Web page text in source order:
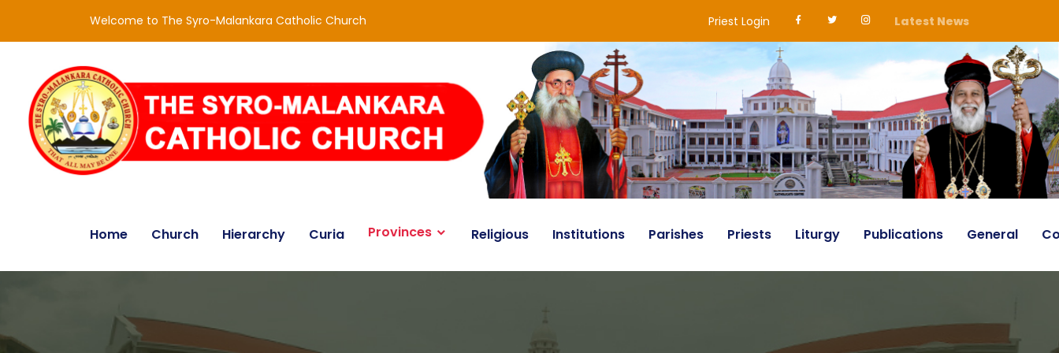
Welcome to The Syro-Malankara Catholic Church Priest Login Latest News
Home Church Hierarchy Curia Provinces Religious Institutions Parishes Priests Liturgy Publications General